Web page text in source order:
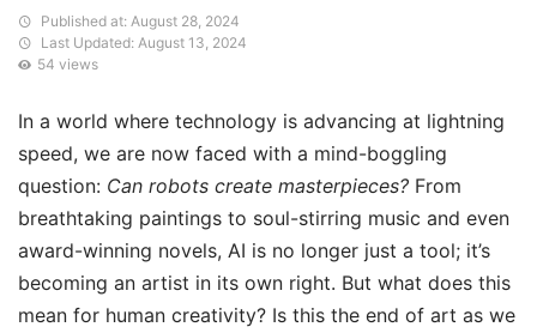
Published at: August 28, 2024
Last Updated: August 13, 2024
54 views
In a world where technology is advancing at lightning
speed, we are now faced with a mind-boggling
question: Can robots create masterpieces? From
breathtaking paintings to soul-stirring music and even
award-winning novels, AI is no longer just a tool; it’s
becoming an artist in its own right. But what does this
mean for human creativity? Is this the end of art as we